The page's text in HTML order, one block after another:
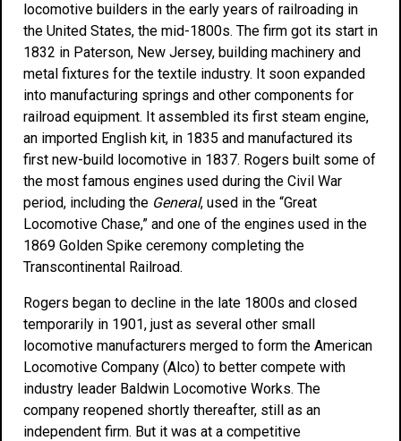
locomotive builders in the early years of railroading in
the United States, the mid-1800s. The firm got its start in
1832 in Paterson, New Jersey, building machinery and
metal fixtures for the textile industry. It soon expanded
into manufacturing springs and other components for
railroad equipment. It assembled its first steam engine,
an imported English kit, in 1835 and manufactured its
first new-build locomotive in 1837. Rogers built some of
the most famous engines used during the Civil War
period, including the General, used in the “Great
Locomotive Chase,” and one of the engines used in the
1869 Golden Spike ceremony completing the
Transcontinental Railroad.
Rogers began to decline in the late 1800s and closed
temporarily in 1901, just as several other small
locomotive manufacturers merged to form the American
Locomotive Company (Alco) to better compete with
industry leader Baldwin Locomotive Works. The
company reopened shortly thereafter, still as an
independent firm. But it was at a competitive